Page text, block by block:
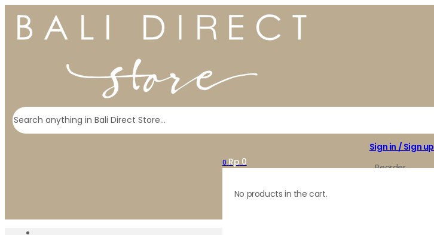
Search
Sign in / Sign up
Reorder
0 Rp 0
No products in the cart.